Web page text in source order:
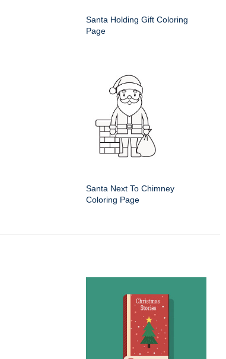
Santa Holding Gift Coloring
Page
Santa Next To Chimney
Coloring Page